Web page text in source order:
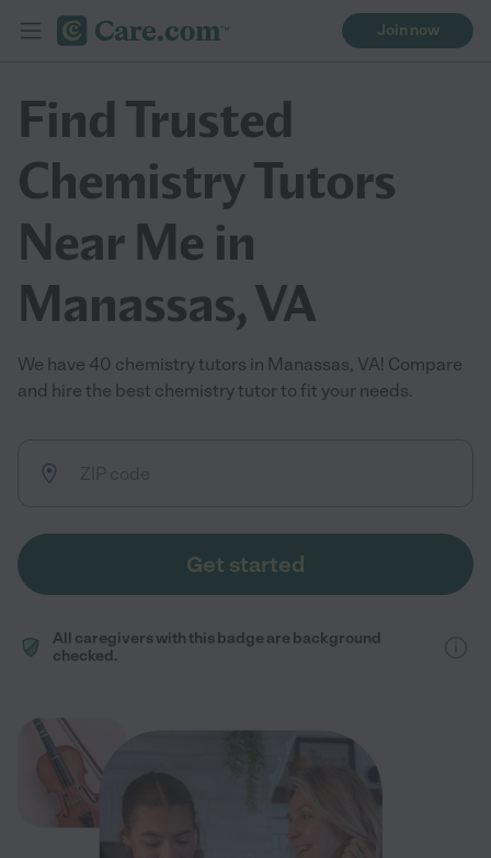
Join now
Find Trusted
Chemistry Tutors
Near Me in
Manassas, VA
We have 40 chemistry tutors in Manassas, VA! Compare
and hire the best chemistry tutor to fit your needs.
Get started
All caregivers with this badge are background
checked.